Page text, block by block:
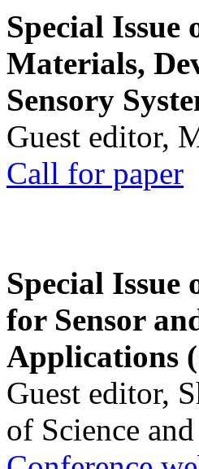
Special Issue
Materials,
Sensory
Guest editor,
Call for paper
Special Issue
for Sensor
Applications
Guest editor,
of Science